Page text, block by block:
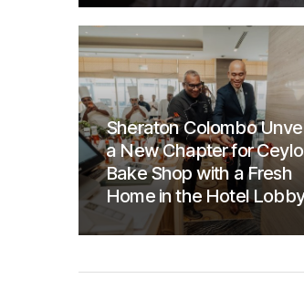
Sheraton Colombo
a New Chapter for
Bake Shop with a Fresh
Home in the Hotel Lobby